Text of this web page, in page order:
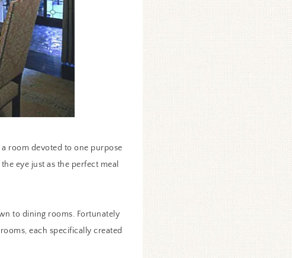
room devoted to one purpose
eye just as the perfect meal
to dining rooms. Fortunately
each specifically created